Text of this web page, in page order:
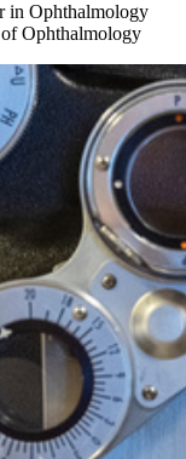
in Ophthalmology
Ophthalmology